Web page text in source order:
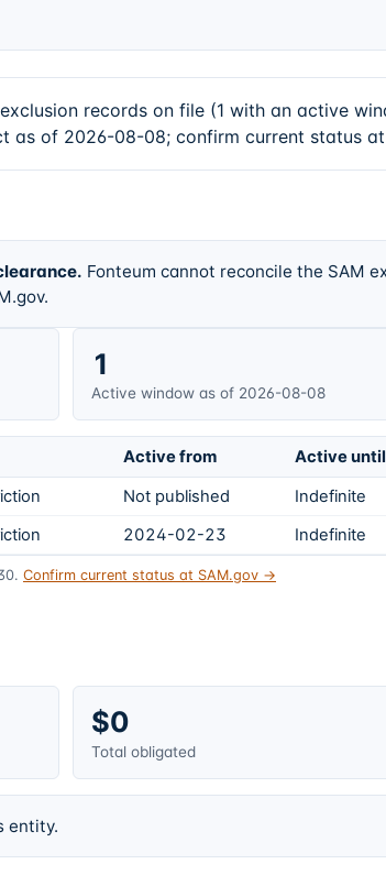
records on file (1 with an active
as of 2026-08-08; confirm current status at
Fonteum cannot reconcile the SAM
1
Active window as of 2026-08-08
Active from Active until
Not published Indefinite
2024-02-23 Indefinite
Confirm current status at SAM.gov →
$0
Total obligated
entity.